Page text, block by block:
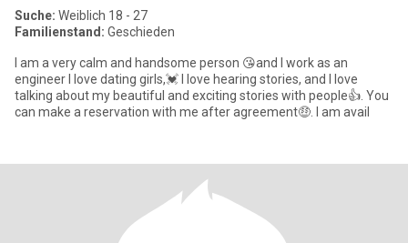
Suche: Weiblich 18 - 27
Familienstand: Geschieden
I am a very calm and handsome person 😘and I work as an
engineer I love dating girls,💓 I love hearing stories, and I love
talking about my beautiful and exciting stories with people👍. You
can make a reservation with me after agreement🤑. I am avail